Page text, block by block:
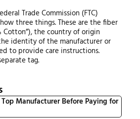
Trade Commission (FTC)
three things. These are the fiber
Cotton”), the country of origin
identity of the manufacturer or
to provide care instructions.
tag.
Manufacturer Before Paying for